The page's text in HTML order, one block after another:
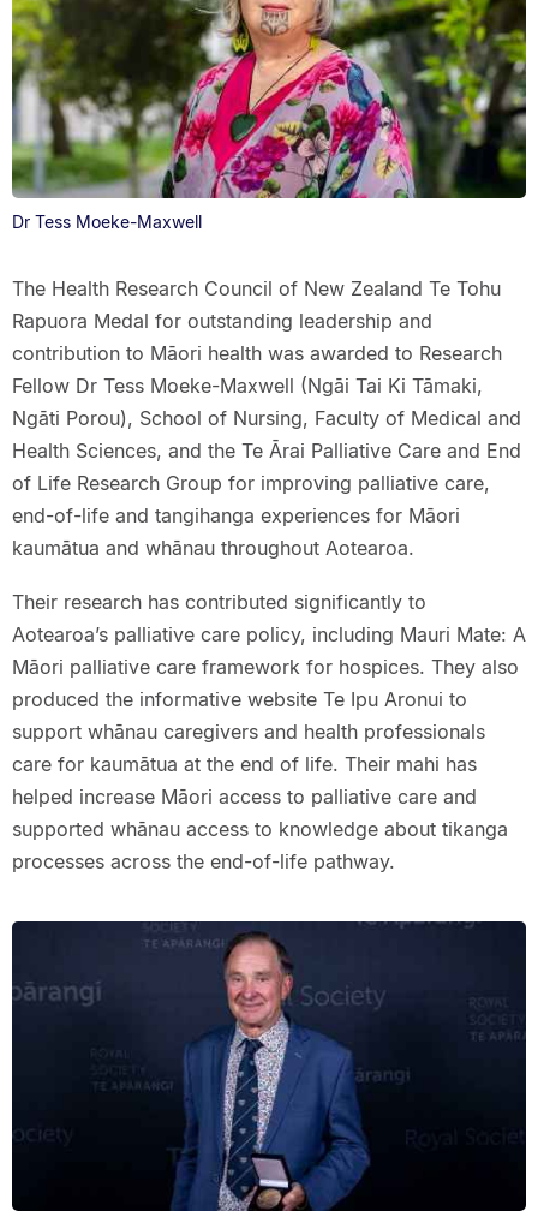
Dr Tess Moeke-Maxwell
The Health Research Council of New Zealand Te Tohu
Rapuora Medal for outstanding leadership and
contribution to Māori health was awarded to Research
Fellow Dr Tess Moeke-Maxwell (Ngāi Tai Ki Tāmaki,
Ngāti Porou), School of Nursing, Faculty of Medical and
Health Sciences, and the Te Ārai Palliative Care and End
of Life Research Group for improving palliative care,
end-of-life and tangihanga experiences for Māori
kaumātua and whānau throughout Aotearoa.
Their research has contributed significantly to
Aotearoa’s palliative care policy, including Mauri Mate: A
Māori palliative care framework for hospices. They also
produced the informative website Te Ipu Aronui to
support whānau caregivers and health professionals
care for kaumātua at the end of life. Their mahi has
helped increase Māori access to palliative care and
supported whānau access to knowledge about tikanga
processes across the end-of-life pathway.